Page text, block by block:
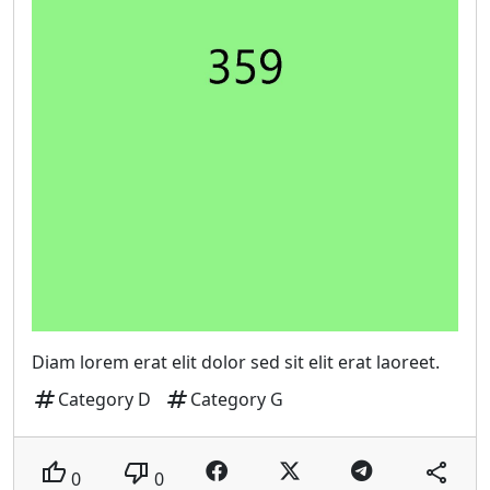
Diam lorem erat elit dolor sed sit elit erat laoreet.
tagCategory D tagCategory G
thumb_up 0 thumb_down 0 share